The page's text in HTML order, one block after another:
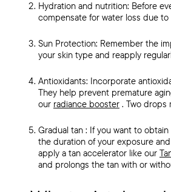
Hydration and nutrition: Before
compensate for water loss due
Sun Protection: Remember the
your skin type and reapply
Antioxidants: Incorporate
They help prevent premature
our radiance booster . Two drops
Gradual tan : If you want to obtain
the duration of your exposure
apply a tan accelerator like our
and prolongs the tan with or